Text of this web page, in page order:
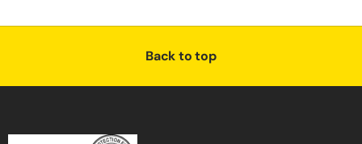
Back to top